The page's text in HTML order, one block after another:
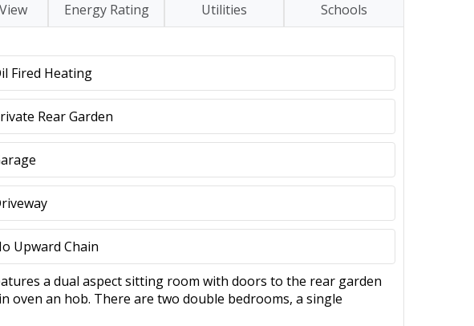
Energy Rating Utilities Schools
Fired Heating
Rear Garden
Upward Chain
a dual aspect sitting room with doors to the rear garden
an hob. There are two double bedrooms, a single